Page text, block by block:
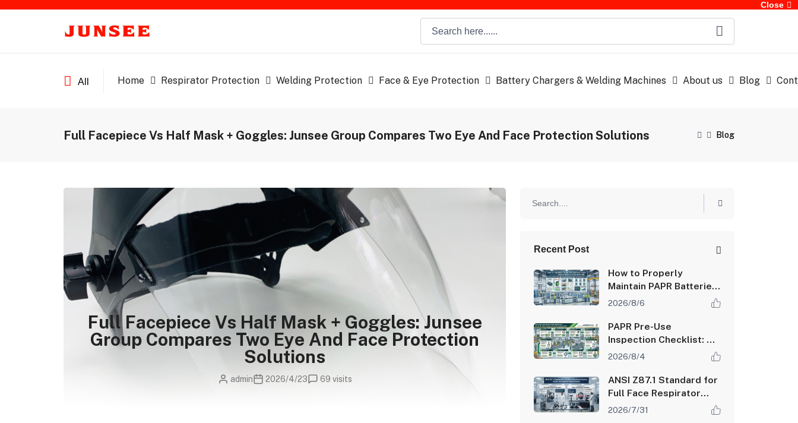
Close
All Home Respirator Protection Welding Protection Face & Eye Protection Battery Chargers & Welding Machines About us Blog
Full Facepiece Vs Half Mask + Goggles: Junsee Group Compares Two Eye And Face Protection Solutions Blog
Recent Post
How to Properly
Maintain PAPR Batteries
and Extend System
2026/8/6
PAPR Pre-Use
Inspection Checklist: A
Step-by-Step Guide for
2026/8/4
ANSI Z87.1 Standard for
Full Face Respirator
Lenses: Impact and
2026/7/31
Full Facepiece Vs Half Mask + Goggles: Junsee
Group Compares Two Eye And Face Protection
Solutions
admin 2026/4/23 69 visits